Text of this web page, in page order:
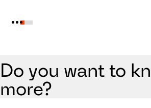
Do you want to
more?